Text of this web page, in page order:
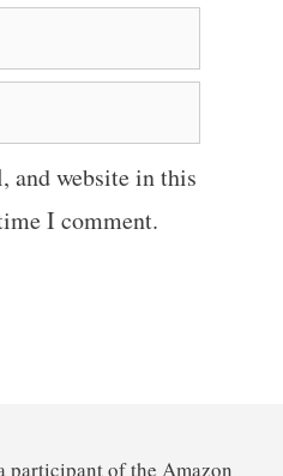
and website in this
I comment.
participant of the Amazon